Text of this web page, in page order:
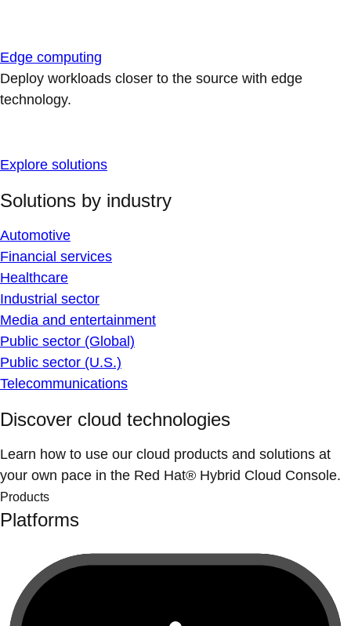
Edge computing
Deploy workloads closer to the source with edge
technology.
Explore solutions
Solutions by industry
Automotive
Financial services
Healthcare
Industrial sector
Media and entertainment
Public sector (Global)
Public sector (U.S.)
Telecommunications
Discover cloud technologies
Learn how to use our cloud products and solutions at
your own pace in the Red Hat® Hybrid Cloud Console.
Products
Platforms